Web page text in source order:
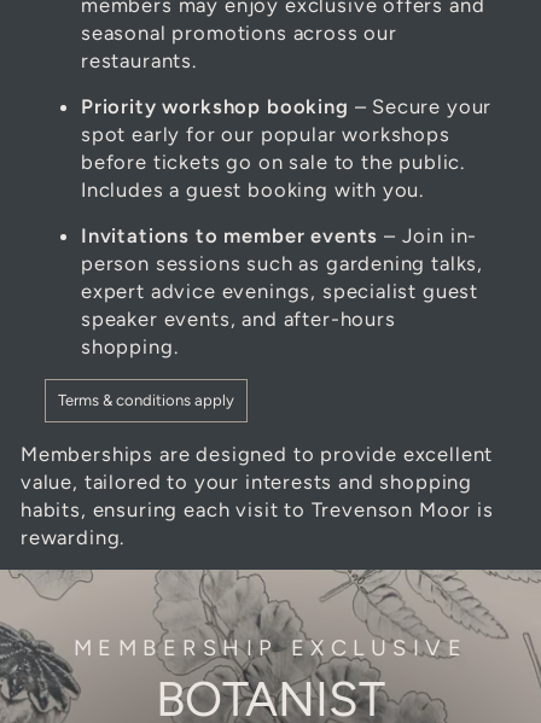
seasonal promotions across our
restaurants.
Priority workshop booking – Secure your
spot early for our popular workshops
before tickets go on sale to the public.
Includes a guest booking with you.
Invitations to member events – Join in-
person sessions such as gardening talks,
expert advice evenings, specialist guest
speaker events, and after-hours
shopping.
Terms & conditions apply
Memberships are designed to provide excellent
value, tailored to your interests and shopping
habits, ensuring each visit to Trevenson Moor is
rewarding.
MEMBERSHIP EXCLUSIVE
BOTANIST